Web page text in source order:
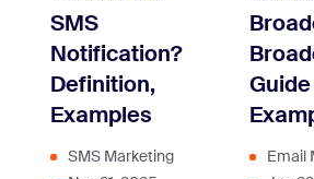
boost
learn
SMS
Notification?
Definition,
Examples
SMS Marketing
Email